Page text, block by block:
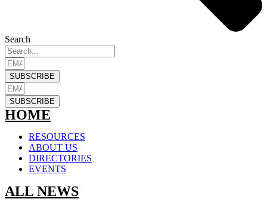
Search
SUBSCRIBE
SUBSCRIBE
HOME
RESOURCES
ABOUT US
DIRECTORIES
EVENTS
ALL NEWS